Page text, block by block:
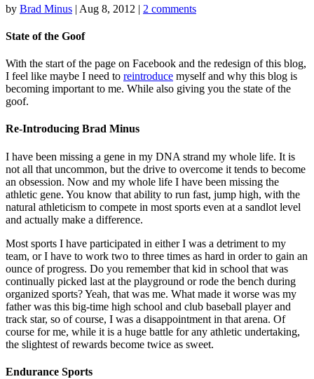
by Brad Minus | Aug 8, 2012 | 2 comments
State of the Goof
With the start of the page on Facebook and the redesign of this blog,
I feel like maybe I need to reintroduce myself and why this blog is
becoming important to me. While also giving you the state of the
goof.
Re-Introducing Brad Minus
I have been missing a gene in my DNA strand my whole life. It is
not all that uncommon, but the drive to overcome it tends to become
an obsession. Now and my whole life I have been missing the
athletic gene. You know that ability to run fast, jump high, with the
natural athleticism to compete in most sports even at a sandlot level
and actually make a difference.
Most sports I have participated in either I was a detriment to my
team, or I have to work two to three times as hard in order to gain an
ounce of progress. Do you remember that kid in school that was
continually picked last at the playground or rode the bench during
organized sports? Yeah, that was me. What made it worse was my
father was this big-time high school and club baseball player and
track star, so of course, I was a disappointment in that arena. Of
course for me, while it is a huge battle for any athletic undertaking,
the slightest of rewards become twice as sweet.
Endurance Sports